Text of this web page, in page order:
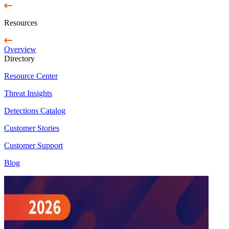
Resources
Overview
Directory
Resource Center
Threat Insights
Detections Catalog
Customer Stories
Customer Support
Blog